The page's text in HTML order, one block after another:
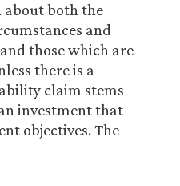
about both the
and
those which are
there is a
claim stems
investment that
objectives. The